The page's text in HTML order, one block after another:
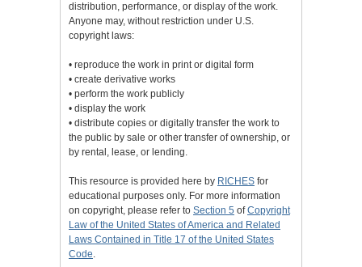
distribution, performance, or display of the work.
Anyone may, without restriction under U.S.
copyright laws:
• reproduce the work in print or digital form
• create derivative works
• perform the work publicly
• display the work
• distribute copies or digitally transfer the work to
the public by sale or other transfer of ownership, or
by rental, lease, or lending.
This resource is provided here by RICHES for
educational purposes only. For more information
on copyright, please refer to Section 5 ofCopyright
Law of the United States of America and Related
Laws Contained in Title 17 of the United States
Code.